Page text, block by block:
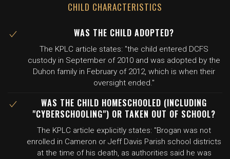
CHILD CHARACTERISTICS
WAS THE CHILD ADOPTED?
The KPLC article states: "the child entered DCFS
custody in September of 2010 and was adopted by the
Duhon family in February of 2012, which is when their
oversight ended."
WAS THE CHILD HOMESCHOOLED (INCLUDING
"CYBERSCHOOLING") OR TAKEN OUT OF SCHOOL?
The KPLC article explicitly states: "Brogan was not
enrolled in Cameron or Jeff Davis Parish school districts
at the time of his death, as authorities said he was